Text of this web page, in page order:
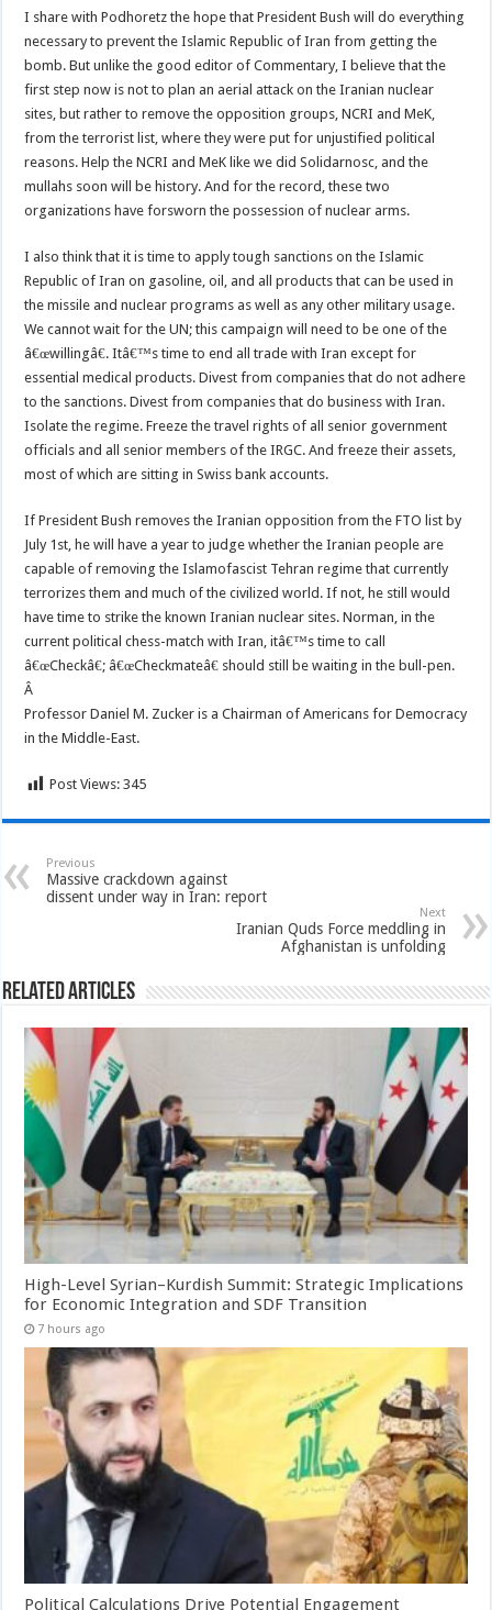
I share with Podhoretz the hope that President Bush will do everything
necessary to prevent the Islamic Republic of Iran from getting the
bomb. But unlike the good editor of Commentary, I believe that the
first step now is not to plan an aerial attack on the Iranian nuclear
sites, but rather to remove the opposition groups, NCRI and MeK,
from the terrorist list, where they were put for unjustified political
reasons. Help the NCRI and MeK like we did Solidarnosc, and the
mullahs soon will be history. And for the record, these two
organizations have forsworn the possession of nuclear arms.
I also think that it is time to apply tough sanctions on the Islamic
Republic of Iran on gasoline, oil, and all products that can be used in
the missile and nuclear programs as well as any other military usage.
We cannot wait for the UN; this campaign will need to be one of the
â€œwillingâ€. Itâ€™s time to end all trade with Iran except for
essential medical products. Divest from companies that do not adhere
to the sanctions. Divest from companies that do business with Iran.
Isolate the regime. Freeze the travel rights of all senior government
officials and all senior members of the IRGC. And freeze their assets,
most of which are sitting in Swiss bank accounts.
If President Bush removes the Iranian opposition from the FTO list by
July 1st, he will have a year to judge whether the Iranian people are
capable of removing the Islamofascist Tehran regime that currently
terrorizes them and much of the civilized world. If not, he still would
have time to strike the known Iranian nuclear sites. Norman, in the
current political chess-match with Iran, itâ€™s time to call
â€œCheckâ€; â€œCheckmateâ€ should still be waiting in the bull-pen.
Â
Professor Daniel M. Zucker is a Chairman of Americans for Democracy
in the Middle-East.
Post Views: 345
Previous
Massive crackdown against
dissent under way in Iran: report
Next
Iranian Quds Force meddling in
Afghanistan is unfolding
Related Articles
High-Level Syrian–Kurdish Summit: Strategic Implications
for Economic Integration and SDF Transition
7 hours ago
Political Calculations Drive Potential Engagement